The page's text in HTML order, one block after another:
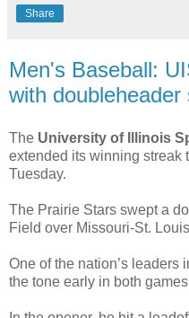
Share
Men's Baseball:
with
The University of Illinois
extended its winning streak
Tuesday.
The Prairie Stars swept a
Field over Missouri-St.
One of the nation’s leaders
the tone early in both